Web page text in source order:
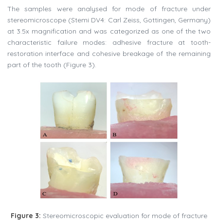
The samples were analysed for mode of fracture under
stereomicroscope (Stemi DV4: Carl Zeiss, Gottingen, Germany)
at 3.5x magnification and was categorized as one of the two
characteristic failure modes: adhesive fracture at tooth-
restoration interface and cohesive breakage of the remaining
part of the tooth (Figure 3).
Figure 3: Stereomicroscopic evaluation for mode of fracture